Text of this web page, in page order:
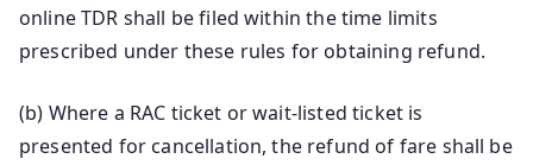
online TDR shall be filed within the time limits
prescribed under these rules for obtaining refund.
(b) Where a RAC ticket or wait-listed ticket is
presented for cancellation, the refund of fare shall be